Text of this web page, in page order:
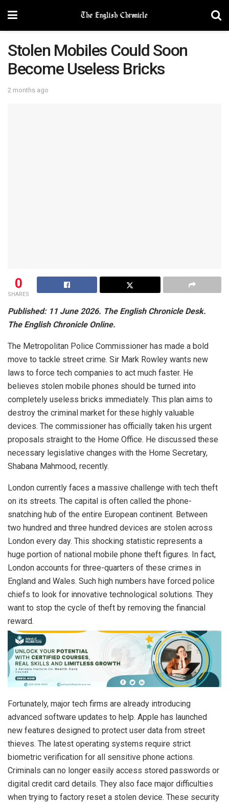
Stolen Mobiles Could Soon
Become Useless Bricks
2 months ago
0
SHARES
Published: 11 June 2026. The English Chronicle Desk.
The English Chronicle Online.
The Metropolitan Police Commissioner has made a bold
move to tackle street crime. Sir Mark Rowley wants new
laws to force tech companies to act much faster. He
believes stolen mobile phones should be turned into
completely useless bricks immediately. This plan aims to
destroy the criminal market for these highly valuable
devices. The commissioner has officially taken his urgent
proposals straight to the Home Office. He discussed these
necessary legislative changes with the Home Secretary,
Shabana Mahmood, recently.
London currently faces a massive challenge with tech theft
on its streets. The capital is often called the phone-
snatching hub of the entire European continent. Between
two hundred and three hundred devices are stolen across
London every day. This shocking statistic represents a
huge portion of national mobile phone theft figures. In fact,
London accounts for three-quarters of these crimes in
England and Wales. Such high numbers have forced police
chiefs to look for innovative technological solutions. They
want to stop the cycle of theft by removing the financial
reward.
Fortunately, major tech firms are already introducing
advanced software updates to help. Apple has launched
new features designed to protect user data from street
thieves. The latest operating systems require strict
biometric verification for all sensitive phone actions.
Criminals can no longer easily access stored passwords or
digital credit card details. They also face major difficulties
when trying to factory reset a stolen device. These security